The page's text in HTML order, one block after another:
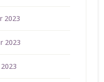
2023
2023